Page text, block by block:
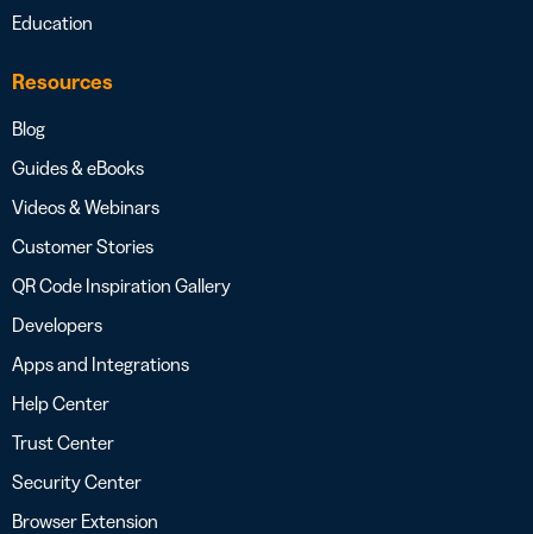
Education
Resources
Blog
Guides & eBooks
Videos & Webinars
Customer Stories
QR Code Inspiration Gallery
Developers
Apps and Integrations
Help Center
Trust Center
Security Center
Browser Extension